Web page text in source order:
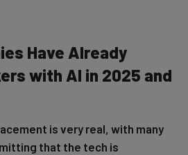
Have Already
with AI in 2025 and
is very real, with many
that the tech is